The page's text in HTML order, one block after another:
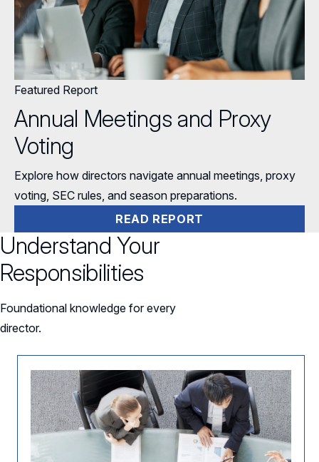
Featured Report
Annual Meetings and Proxy
Voting
Explore how directors navigate annual meetings, proxy
voting, SEC rules, and season preparations.
READ REPORT
Understand Your
Responsibilities
Foundational knowledge for every
director.